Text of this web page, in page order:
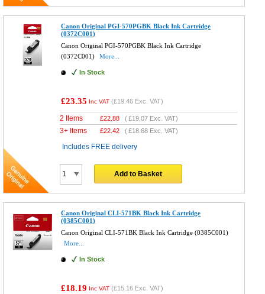
Canon Original PGI-570PGBK Black Ink Cartridge
(0372C001)
Canon Original PGI-570PGBK Black Ink Cartridge
(0372C001)
More...
In Stock
£23.35 Inc VAT (£19.46 Exc. VAT)
2 Items £22.88 (£19.07 Exc. VAT)
3+ Items £22.42 (£18.68 Exc. VAT)
Includes FREE delivery
Add to Basket
Canon Original CLI-571BK Black Ink Cartridge
(0385C001)
Canon Original CLI-571BK Black Ink Cartridge (0385C001)
More...
In Stock
£18.19 Inc VAT (£15.16 Exc. VAT)